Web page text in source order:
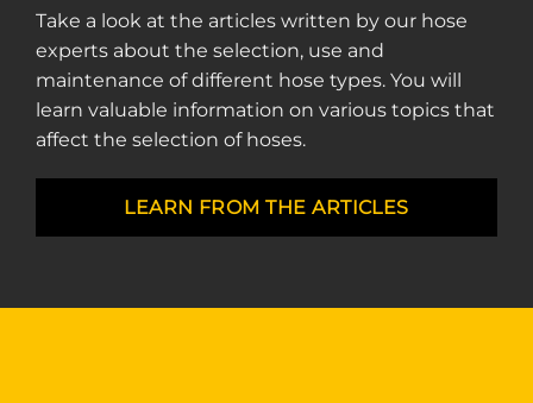
Take a look at the articles written by our hose
experts about the selection, use and
maintenance of different hose types. You will
learn valuable information on various topics that
affect the selection of hoses.
LEARN FROM THE ARTICLES